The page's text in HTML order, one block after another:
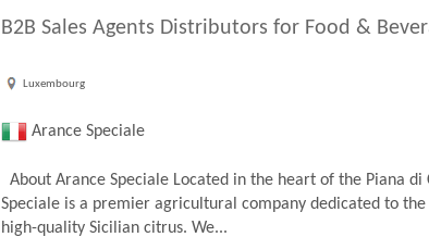
B2B Sales Agents Distributors for Food &
Luxembourg
Arance Speciale
About Arance Speciale Located in the heart of the Piana
Speciale is a premier agricultural company dedicated to
high-quality Sicilian citrus. We...